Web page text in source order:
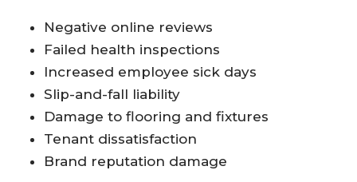
Negative online reviews
Failed health inspections
Increased employee sick days
Slip-and-fall liability
Damage to flooring and fixtures
Tenant dissatisfaction
Brand reputation damage